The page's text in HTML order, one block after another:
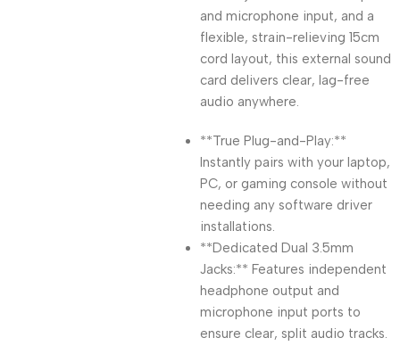
and microphone input, and a
flexible, strain-relieving 15cm
cord layout, this external sound
card delivers clear, lag-free
audio anywhere.
**True Plug-and-Play:**
Instantly pairs with your laptop,
PC, or gaming console without
needing any software driver
installations.
**Dedicated Dual 3.5mm
Jacks:** Features independent
headphone output and
microphone input ports to
ensure clear, split audio tracks.